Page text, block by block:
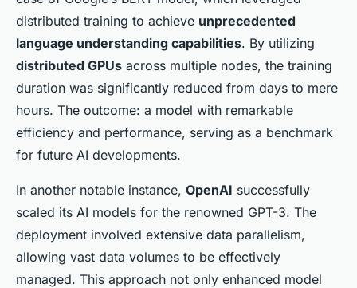
distributed training to achieve unprecedented
language understanding capabilities. By utilizing
distributed GPUs across multiple nodes, the training
duration was significantly reduced from days to mere
hours. The outcome: a model with remarkable
efficiency and performance, serving as a benchmark
for future AI developments.
In another notable instance, OpenAI successfully
scaled its AI models for the renowned GPT-3. The
deployment involved extensive data parallelism,
allowing vast data volumes to be effectively
managed. This approach not only enhanced model